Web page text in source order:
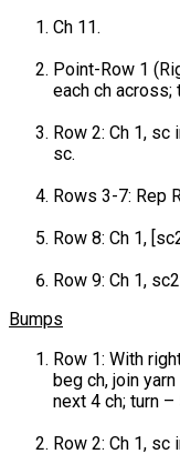
Ch 11.
Point-Row 1
each ch across;
Row 2: Ch 1,
sc.
Rows 3-7: Rep
Row 8: Ch 1,
Row 9: Ch 1,
Bumps
Row 1: With
beg ch, join
next 4 ch; turn –
Row 2: Ch 1, sc